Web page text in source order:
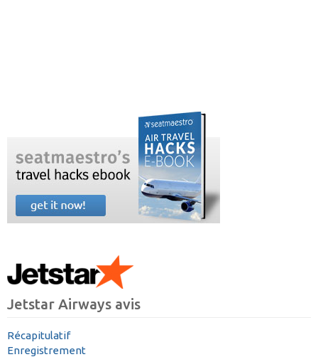
Jetstar Airways avis
Récapitulatif
Enregistrement